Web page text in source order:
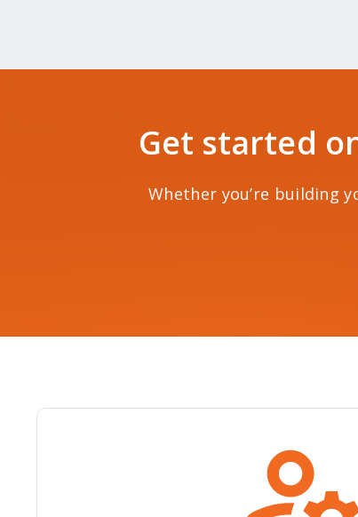
Get started
Whether you’re building